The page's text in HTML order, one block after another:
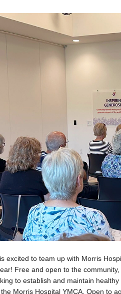
excited to team up with Morris
Free and open to the
to establish and maintain healthy
Morris Hospital YMCA. Open to